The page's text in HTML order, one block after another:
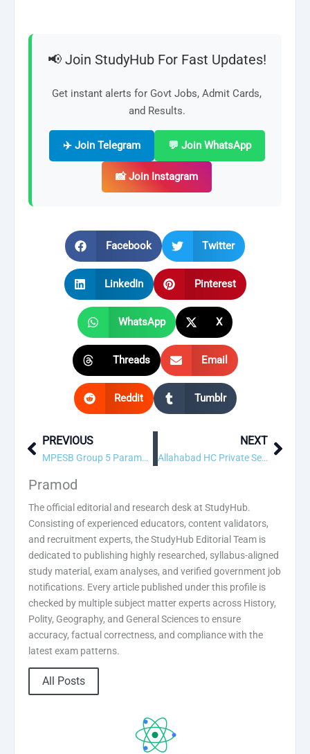
📢 Join StudyHub For Fast Updates!
Get instant alerts for Govt Jobs, Admit Cards,
and Results.
✈️ Join Telegram 💬 Join WhatsApp
📸 Join Instagram
Facebook Twitter
LinkedIn Pinterest
WhatsApp X
Threads Email
Reddit Tumblr
PrevPREVIOUS
MPESB Group 5 Paramedical Recruitment 2026 – Apply for 291 Posts
NEXT
Allahabad HC Private Secretary Grade-I Recruitment 2026 – Apply for 195 Posts Next
Pramod
The official editorial and research desk at StudyHub.
Consisting of experienced educators, content validators,
and recruitment experts, the StudyHub Editorial Team is
dedicated to publishing highly researched, syllabus-aligned
study material, exam analyses, and verified government job
notifications. Every article published under this profile is
checked by multiple subject matter experts across History,
Polity, Geography, and General Sciences to ensure
accuracy, factual correctness, and compliance with the
latest exam patterns.
All Posts